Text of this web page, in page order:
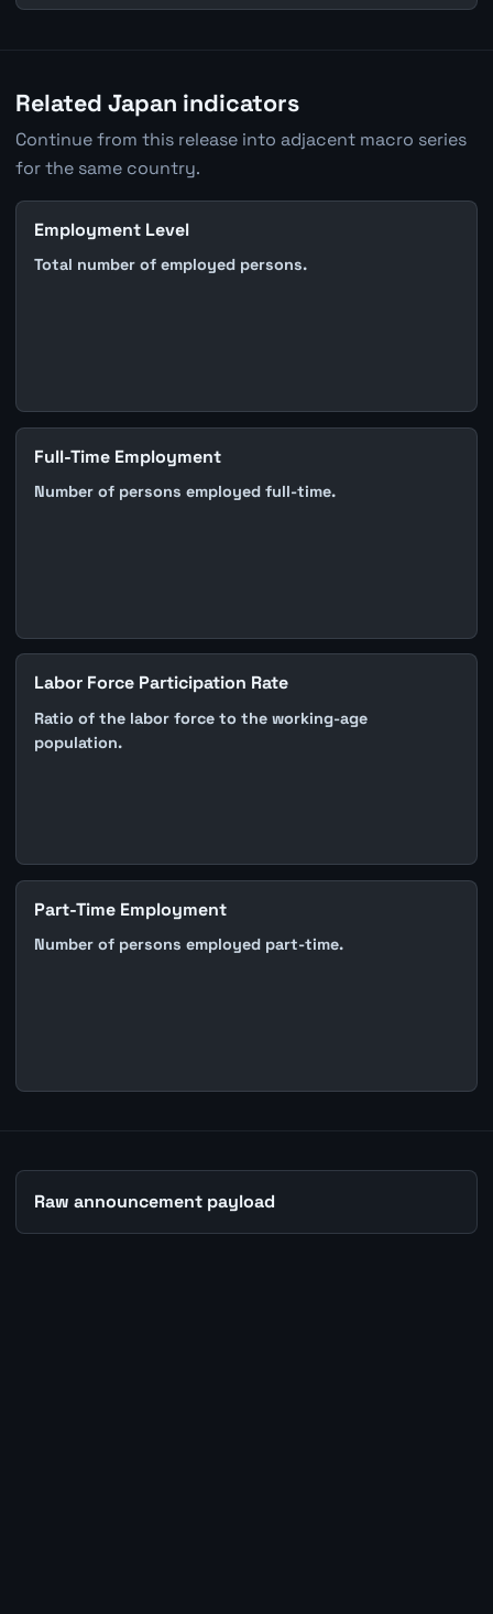
Related Japan indicators
Continue from this release into adjacent macro series
for the same country.
Employment Level
Total number of employed persons.
Full-Time Employment
Number of persons employed full-time.
Labor Force Participation Rate
Ratio of the labor force to the working-age
population.
Part-Time Employment
Number of persons employed part-time.
Raw announcement payload